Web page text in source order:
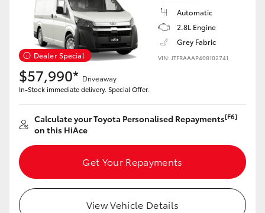
Dealer Special
Automatic
2.8L Engine
Grey Fabric
VIN: JTFRAAAP408102741
$57,990* Driveaway
In-Stock immediate delivery. Special Offer.
Calculate your Toyota Personalised Repayments[F6]
on this HiAce
Get Your Repayments
View Vehicle Details